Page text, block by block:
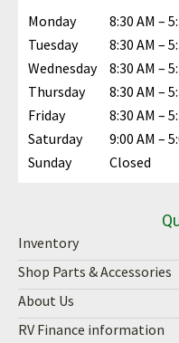
Inventory
Shop Parts & Accessories
About Us
RV Finance information
Monday
8:30 AM –
Tuesday
8:30 AM –
Wednesday
8:30 AM –
Thursday
8:30 AM –
Friday
8:30 AM –
Saturday
9:00 AM –
Sunday
Closed